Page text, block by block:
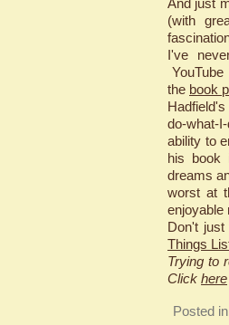
(with
I've
the book
do-what-
ability to
his book
dreams
worst at
enjoyable
Don't
Things
Trying to
Click here
Posted in